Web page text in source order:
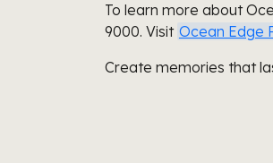
To learn more about
9000. Visit Ocean Edge
Create memories that